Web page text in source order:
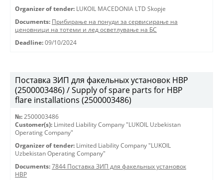
Organizer of tender: LUKOIL MACEDONIA LTD Skopje
Documents: Прибирање на понуди за сервисирање на
ценовници на тотеми и лед осветлување на БС
Deadline: 09/10/2024
Поставка ЗИП для факельных установок HBP
(2500003486) / Supply of spare parts for HBP
flare installations (2500003486)
№: 2500003486
Customer(s): Limited Liability Company "LUKOIL Uzbekistan
Operating Company"
Organizer of tender: Limited Liability Company "LUKOIL
Uzbekistan Operating Company"
Documents: 7844 Поставка ЗИП для факельных установок
HBP